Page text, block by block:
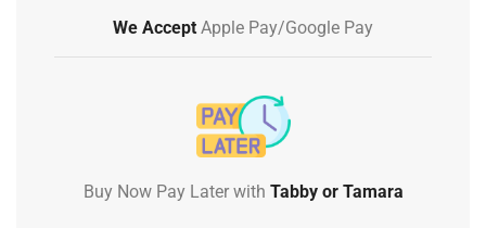
We Accept Apple Pay/Google Pay
Buy Now Pay Later with Tabby or Tamara